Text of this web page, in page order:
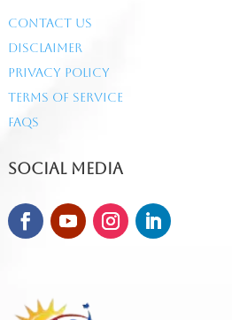
Contact Us
Disclaimer
Privacy Policy
Terms of Service
FAQs
Social Media